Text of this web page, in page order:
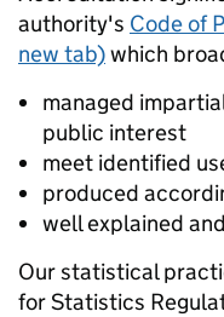
authority's Code of
new tab)which
managed
public interest
meet identified
produced
well explained
Our statistical
for Statistics